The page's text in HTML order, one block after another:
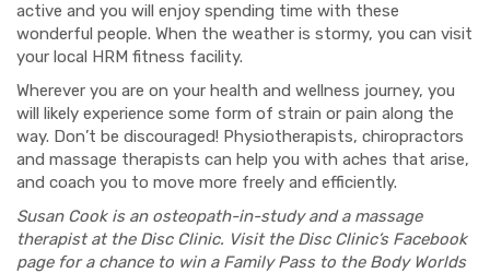
active and you will enjoy spending time with these
wonderful people. When the weather is stormy, you can visit
your local HRM fitness facility.
Wherever you are on your health and wellness journey, you
will likely experience some form of strain or pain along the
way. Don’t be discouraged! Physiotherapists, chiropractors
and massage therapists can help you with aches that arise,
and coach you to move more freely and efficiently.
Susan Cook is an osteopath-in-study and a massage
therapist at the Disc Clinic. Visit the Disc Clinic’s Facebook
page for a chance to win a Family Pass to the Body Worlds